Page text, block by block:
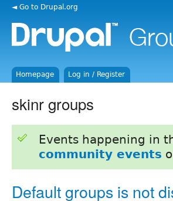
◄ Go to Drupal.org
Homepage Log in / Register
skinr groups
Events happening in
community events
Default groups is not